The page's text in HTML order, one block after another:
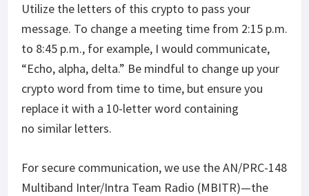
Utilize the letters of this crypto to pass your
message. To change a meeting time from 2:15 p.m.
to 8:45 p.m., for example, I would communicate,
“Echo, alpha, delta.” Be mindful to change up your
crypto word from time to time, but ensure you
replace it with a 10-letter word containing
no similar letters.
For secure communication, we use the AN/PRC-148
Multiband Inter/Intra Team Radio (MBITR)—the